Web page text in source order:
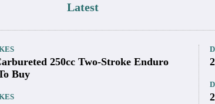
Specifications
cylinder; 4 valves/cyl.